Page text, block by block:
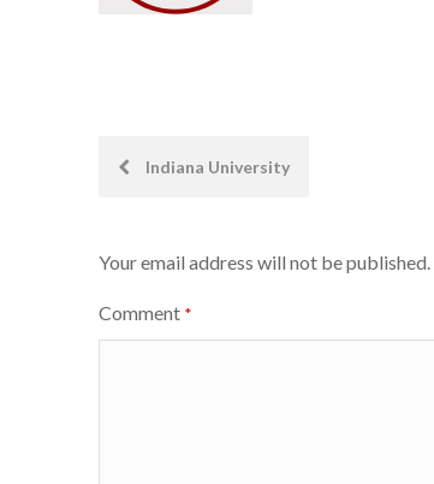
PostIndiana University
Your email address will not be published.
Comment *